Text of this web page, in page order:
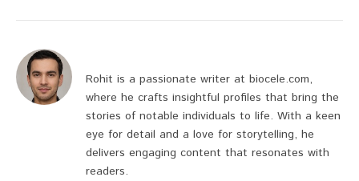
Rohit is a passionate writer at biocele.com,
where he crafts insightful profiles that bring the
stories of notable individuals to life. With a keen
eye for detail and a love for storytelling, he
delivers engaging content that resonates with
readers.